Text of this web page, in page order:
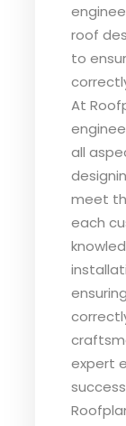
roof
to
At
all
meet
each
expert